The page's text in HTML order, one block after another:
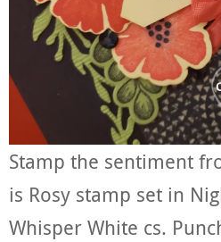
Stamp the sentiment
is Rosy stamp set in
Whisper White cs.